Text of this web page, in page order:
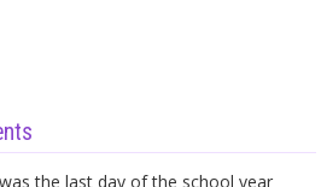
the last day of the school year